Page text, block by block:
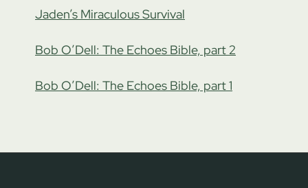
Jaden’s Miraculous Survival
Bob O’Dell: The Echoes Bible, part 2
Bob O’Dell: The Echoes Bible, part 1